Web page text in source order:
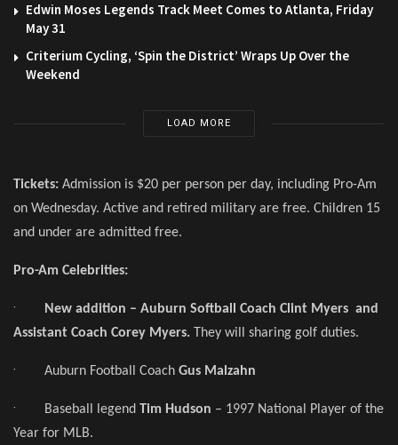
Edwin Moses Legends Track Meet Comes to Atlanta, Friday
May 31
Criterium Cycling, ‘Spin the District’ Wraps Up Over the
Weekend
LOAD MORE
Tickets: Admission is $20 per person per day, including Pro-Am
on Wednesday. Active and retired military are free. Children 15
and under are admitted free.
Pro-Am Celebrities:
·
New addition – Auburn Softball Coach Clint Myers and
Assistant Coach Corey Myers. They will sharing golf duties.
· Auburn Football Coach Gus Malzahn
· Baseball legend Tim Hudson – 1997 National Player of the
Year for MLB.